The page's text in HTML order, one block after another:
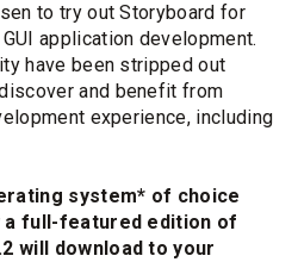
to try out Storyboard for
application development.
have been stripped out
and benefit from
experience, including
system* of choice
a full-featured edition of
will download to your